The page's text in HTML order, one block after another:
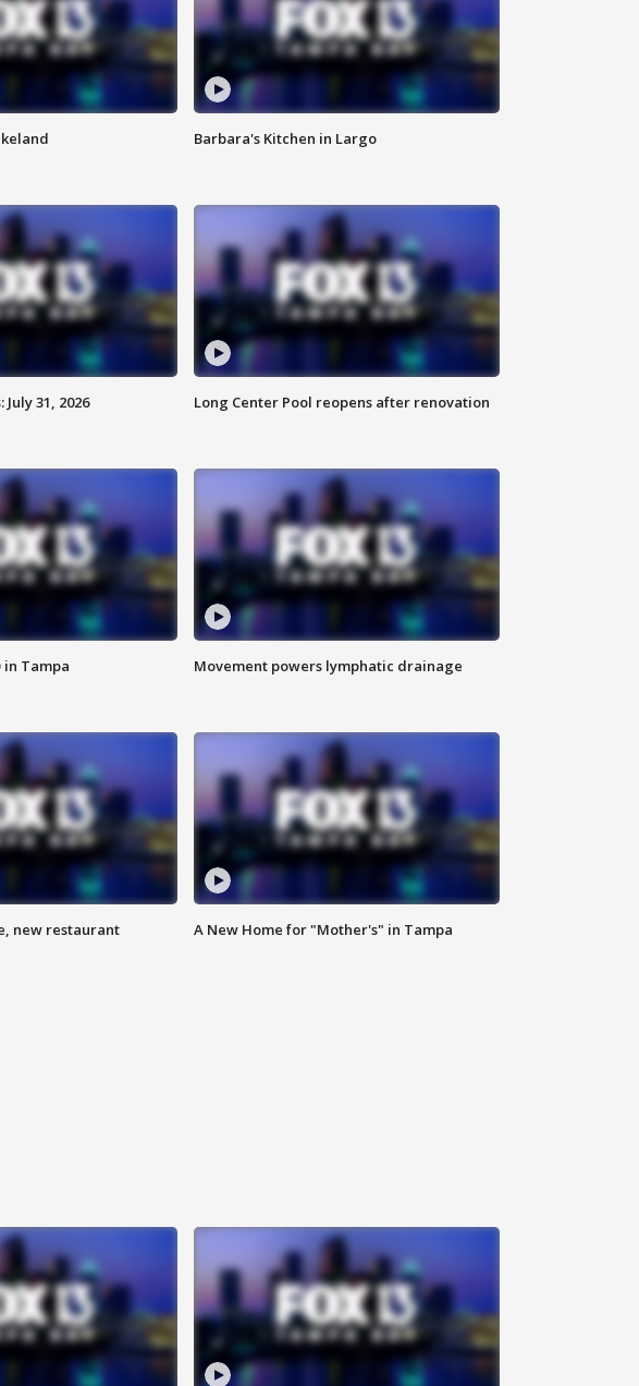
Barbara's Kitchen in Largo
31, 2026 Long Center Pool reopens after renovation
in Tampa Movement powers lymphatic drainage
new restaurant A New Home for "Mother's" in Tampa